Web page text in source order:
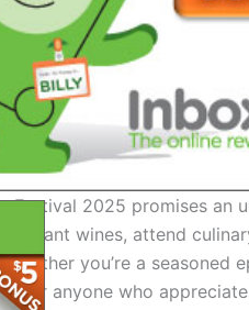
Festival 2025 promises an
elegant wines, attend
you’re a
for anyone who